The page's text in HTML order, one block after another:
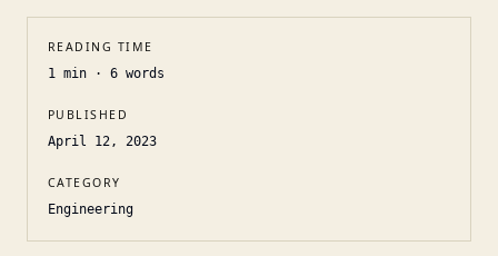
READING TIME
1 min · 6 words
PUBLISHED
April 12, 2023
CATEGORY
Engineering